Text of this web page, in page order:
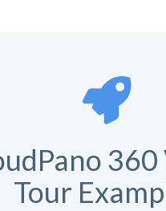
Tour